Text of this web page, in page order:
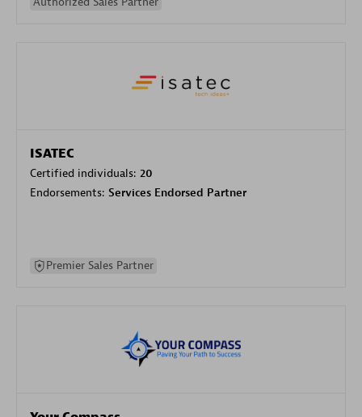
ISATEC
Certified individuals: 20
Endorsements: Services Endorsed Partner
Premier Sales Partner